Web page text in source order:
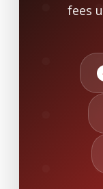
fees